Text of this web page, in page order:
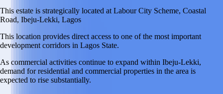
This estate is strategically located at Labour City Scheme, Coastal
Road, Ibeju-Lekki, Lagos
This location provides direct access to one of the most important
development corridors in Lagos State.
As commercial activities continue to expand within Ibeju-Lekki,
demand for residential and commercial properties in the area is
expected to rise substantially.